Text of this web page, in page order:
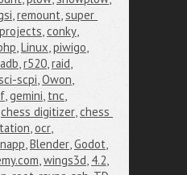
,remount,super
projects,conky,
,Linux,piwigo,
,r520,raid,
scpi,Owon,
,gemini, tnc,
chess digitizer,chess
,ocr,
,Blender,Godot,
,wings3d, 4.2,